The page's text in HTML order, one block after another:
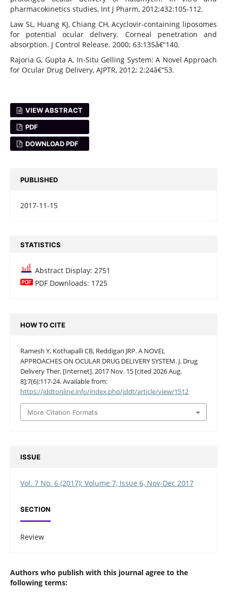
pharmacokinetics studies, Int J Pharm, 2012;432:105-112.
Law SL, Huang KJ, Chiang CH, Acyclovir-containing liposomes
for potential ocular delivery. Corneal penetration and
absorption. J Control Release. 2000; 63:135â€“140.
Rajoria G, Gupta A, In-Situ Gelling System: A Novel Approach
for Ocular Drug Delivery, AJPTR, 2012; 2:24â€“53.
VIEW ABSTRACT
PDF
DOWNLOAD PDF
PUBLISHED
2017-11-15
STATISTICS
Abstract Display: 2751
PDF Downloads: 1725
HOW TO CITE
Ramesh Y, Kothapalli CB, Reddigari JRP. A NOVEL
APPROACHES ON OCULAR DRUG DELIVERY SYSTEM. J. Drug
Delivery Ther. [Internet]. 2017 Nov. 15 [cited 2026 Aug.
8];7(6):117-24. Available from:
https://jddtonline.info/index.php/jddt/article/view/1512
More Citation Formats
ISSUE
Vol. 7 No. 6 (2017): Volume 7, Issue 6, Nov-Dec 2017
SECTION
Review
Authors who publish with this journal agree to the
following terms: